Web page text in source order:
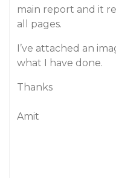
main report and it
all pages.
I’ve attached an
what I have done.
Thanks
Amit